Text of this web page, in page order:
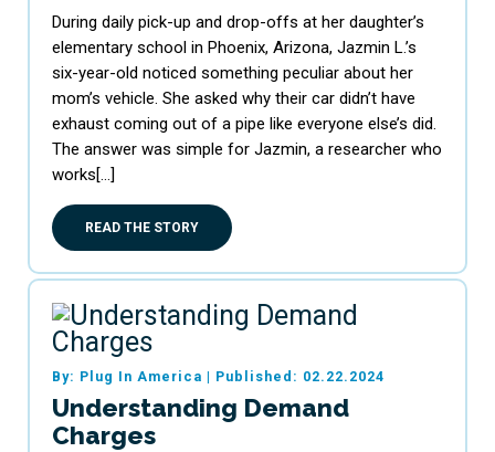
During daily pick-up and drop-offs at her daughter’s
elementary school in Phoenix, Arizona, Jazmin L.’s
six-year-old noticed something peculiar about her
mom’s vehicle. She asked why their car didn’t have
exhaust coming out of a pipe like everyone else’s did.
The answer was simple for Jazmin, a researcher who
works[…]
READ THE STORY
By: Plug In America | Published: 02.22.2024
Understanding Demand
Charges